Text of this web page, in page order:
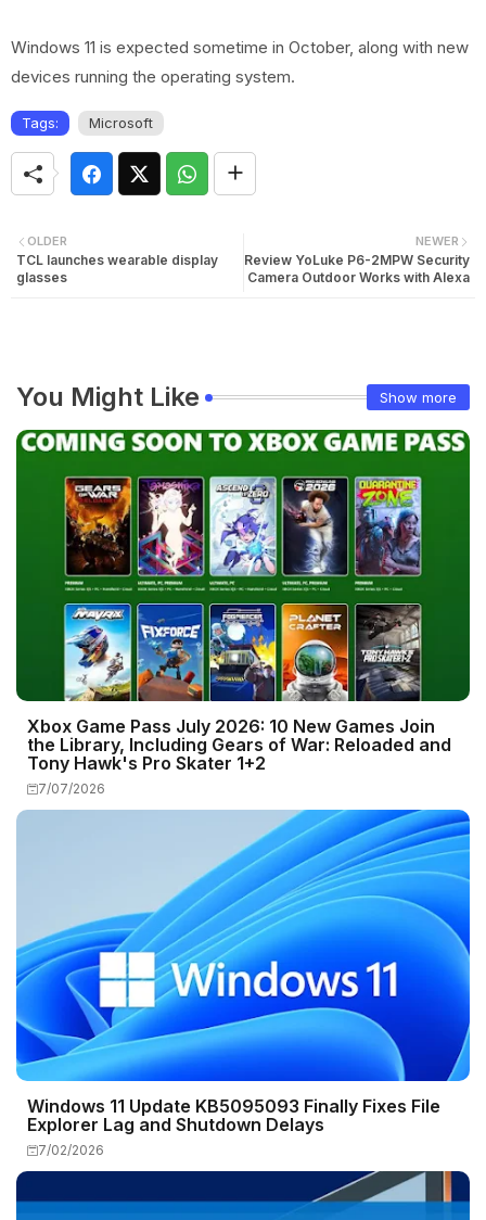
Windows 11 is expected sometime in October, along with new
devices running the operating system.
Tags: Microsoft
NEWER
Review YoLuke P6-2MPW Security
Camera Outdoor Works with Alexa
OLDER
TCL launches wearable display
glasses
You Might Like Show more
Xbox Game Pass July 2026: 10 New Games Join
the Library, Including Gears of War: Reloaded and
Tony Hawk's Pro Skater 1+2
7/07/2026
Windows 11 Update KB5095093 Finally Fixes File
Explorer Lag and Shutdown Delays
7/02/2026